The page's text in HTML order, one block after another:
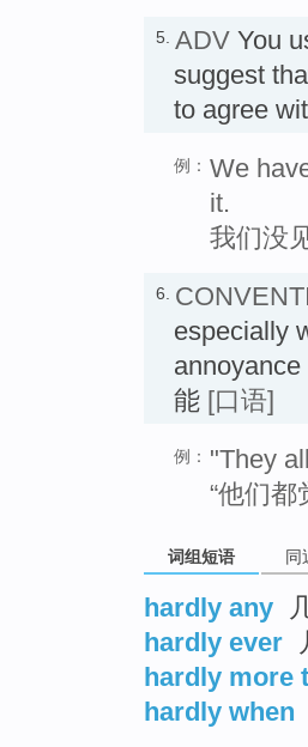
5. ADV You
suggest
to agree
例： We
it.
我们没
6.
especially
能 [口语]
例： "They
“他们
词组短语 同
hardly any
hardly ever
hardly more
hardly when